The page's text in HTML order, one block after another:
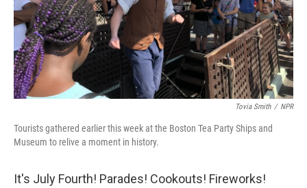
Tovia Smith / NPR
Tourists gathered earlier this week at the Boston Tea Party Ships and
Museum to relive a moment in history.
It's July Fourth! Parades! Cookouts! Fireworks!